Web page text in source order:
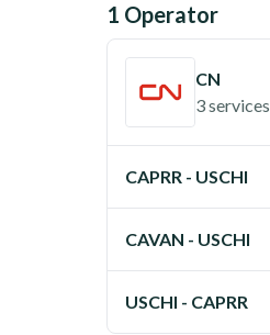
1 Operator
CN
3 services
CAPRR - USCHI
CAVAN - USCHI
USCHI - CAPRR